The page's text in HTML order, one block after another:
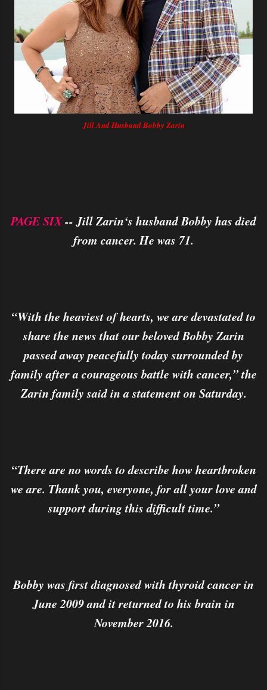
Jill And Husband Bobby Zarin
PAGE SIX-- Jill Zarin‘s husband Bobby has died
from cancer. He was 71.
“With the heaviest of hearts, we are devastated to
share the news that our beloved Bobby Zarin
passed away peacefully today surrounded by
family after a courageous battle with cancer,” the
Zarin family said in a statement on Saturday.
“There are no words to describe how heartbroken
we are. Thank you, everyone, for all your love and
support during this difficult time.”
Bobby was first diagnosed with thyroid cancer in
June 2009 and it returned to his brain in
November 2016.